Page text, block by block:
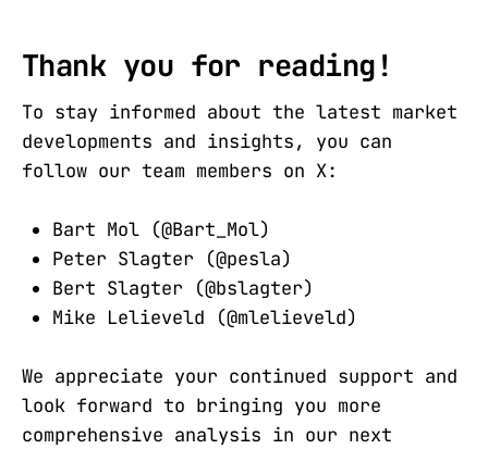
Thank you for reading!
To stay informed about the latest market
developments and insights, you can
follow our team members on X:
Bart Mol (@Bart_Mol)
Peter Slagter (@pesla)
Bert Slagter (@bslagter)
Mike Lelieveld (@mlelieveld)
We appreciate your continued support and
look forward to bringing you more
comprehensive analysis in our next